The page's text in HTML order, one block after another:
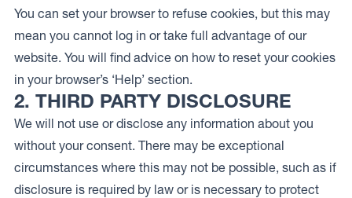
You can set your browser to refuse cookies, but this may
mean you cannot log in or take full advantage of our
website. You will find advice on how to reset your cookies
in your browser’s ‘Help’ section.
2. THIRD PARTY DISCLOSURE
We will not use or disclose any information about you
without your consent. There may be exceptional
circumstances where this may not be possible, such as if
disclosure is required by law or is necessary to protect